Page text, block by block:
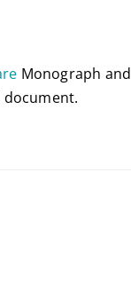
Monograph and